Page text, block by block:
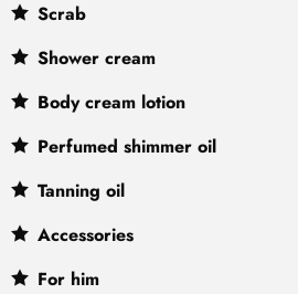
Scrab
Shower cream
Body cream lotion
Perfumed shimmer oil
Tanning oil
Accessories
For him